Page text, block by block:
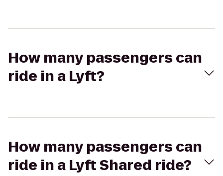
How many passengers can
ride in a Lyft?
How many passengers can
ride in a Lyft Shared ride?